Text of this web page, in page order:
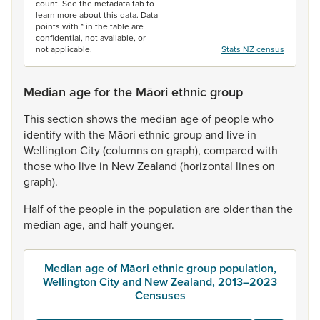
count. See the metadata tab to
learn more about this data. Data
points with * in the table are
confidential, not available, or
not applicable.
Stats NZ census
Median age for the Māori ethnic group
Thissection showsthe median ageof peoplewho
identifywith the Māori ethnicgroupand live in
Wellington City(columnson graph), compared with
thosewho live in NewZealand (horizontal lineson
graph).
Halfofthe people in the population areolderthan the
median age, and halfyounger.
Median age of Māori ethnic group population,
Wellington City and New Zealand, 2013–2023
Censuses